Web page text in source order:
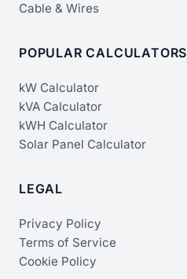
Cable & Wires
POPULAR CALCULATORS
kW Calculator
kVA Calculator
kWH Calculator
Solar Panel Calculator
LEGAL
Privacy Policy
Terms of Service
Cookie Policy